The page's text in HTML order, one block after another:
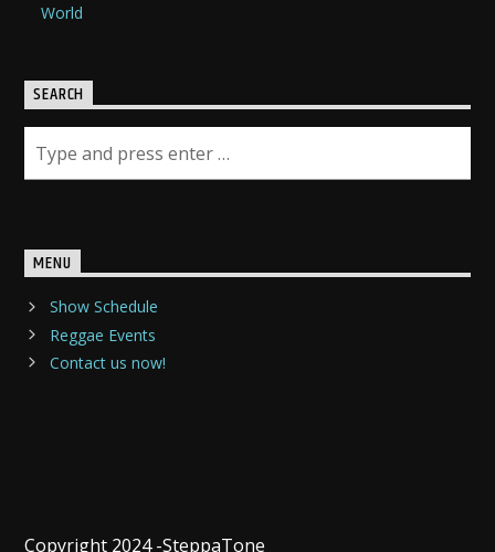
World
SEARCH
MENU
Show Schedule
Reggae Events
Contact us now!
Copyright 2024 -SteppaTone